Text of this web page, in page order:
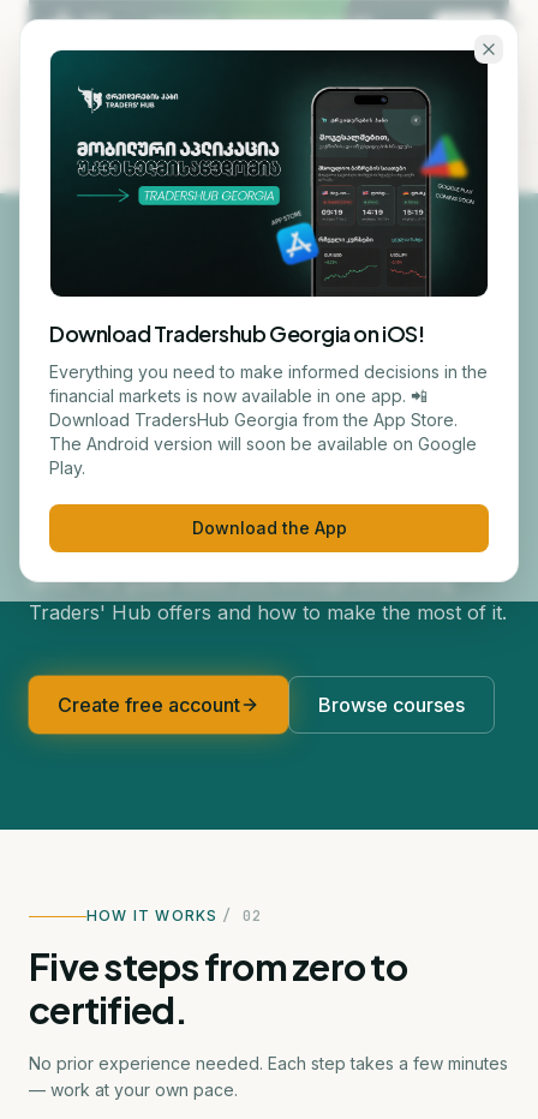
Skip to main content
KA EN
NEW HERE / 01
Getting Started
From sign-up to your first certificate — in
Whether this is your first online course or your
tenth, this guide walks you through everything
Traders' Hub offers and how to make the most of it.
Create free account Browse courses
HOW IT WORKS / 02
Five steps from zero to
certified.
No prior experience needed. Each step takes a few minutes
— work at your own pace.
Download Tradershub Georgia on iOS!
Everything you need to make informed decisions in the
financial markets is now available in one app. 📲
Download TradersHub Georgia from the App Store.
The Android version will soon be available on Google
Play.
Download the App